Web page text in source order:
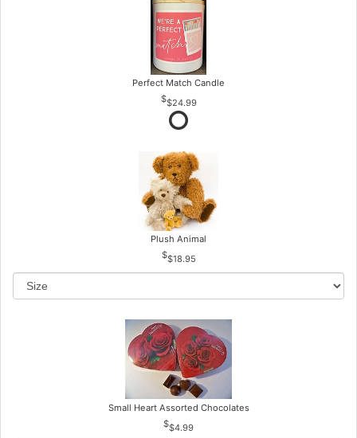
Perfect Match Candle
$24.99
Plush Animal
$18.95
Small Heart Assorted Chocolates
$4.99